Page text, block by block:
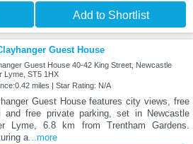
Add to Shortlist
Guest House
Guest House 40-42 King Street, Newcastle
Lyme, ST5 1HX
miles | Star Rating: N/A
Guest House features city views, free
and free private parking, set in Newcastle
Lyme, 6.8 km from Trentham Gardens.
a...more